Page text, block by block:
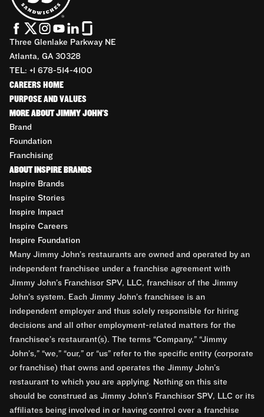
Three Glenlake Parkway NE
Atlanta, GA 30328
TEL: +1 678-514-4100
CAREERS HOME
PURPOSE AND VALUES
MORE ABOUT JIMMY JOHN'S
Brand
Foundation
Franchising
ABOUT INSPIRE BRANDS
Inspire Brands
Inspire Stories
Inspire Impact
Inspire Careers
Inspire Foundation
Many Jimmy John’s restaurants are owned and operated by an
independent franchisee under a franchise agreement with
Jimmy John’s Franchisor SPV, LLC, franchisor of the Jimmy
John’s system. Each Jimmy John’s franchisee is an
independent employer and thus solely responsible for hiring
decisions and all other employment-related matters for the
franchisee’s restaurant(s). The terms “Company,” “Jimmy
John’s,” “we,” “our,” or “us” refer to the specific entity (corporate
or franchise) that owns and operates the Jimmy John’s
restaurant to which you are applying. Nothing on this site
should be construed as Jimmy John’s Franchisor SPV, LLC or its
affiliates being involved in or having control over a franchise